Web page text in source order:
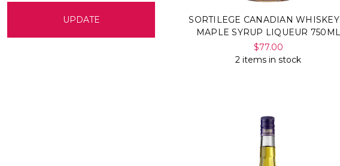
UPDATE
SORTILEGE CANADIAN
MAPLE SYRUP LIQUEUR 750ML
$77.00
2 items in stock